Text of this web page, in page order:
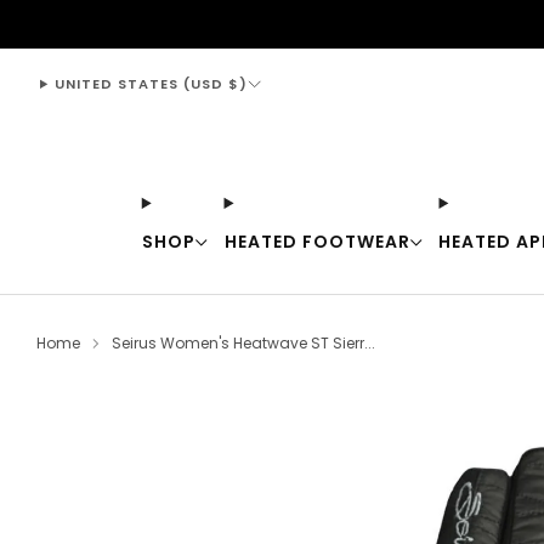
SHOP HEATED FOOTWEAR HEATED
UNITED STATES (USD $)
Home Seirus Women's Heatwave ST Sierr...